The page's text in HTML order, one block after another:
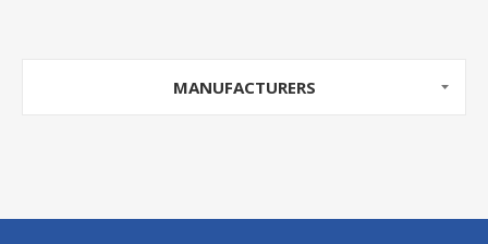
MANUFACTURERS